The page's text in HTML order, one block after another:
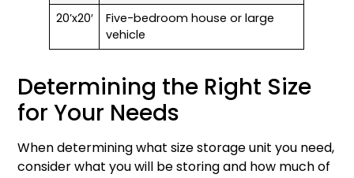
20’x20′
Five-bedroom house or large
vehicle
Determining the Right Size
for Your Needs
When determining what size storage unit you need,
consider what you will be storing and how much of